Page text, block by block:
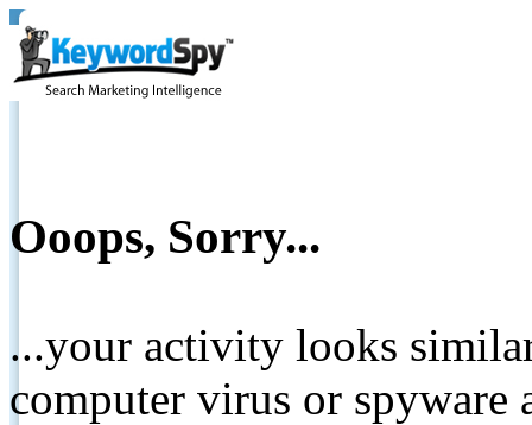
Ooops, Sorry...
...your activity looks
computer virus or spyware